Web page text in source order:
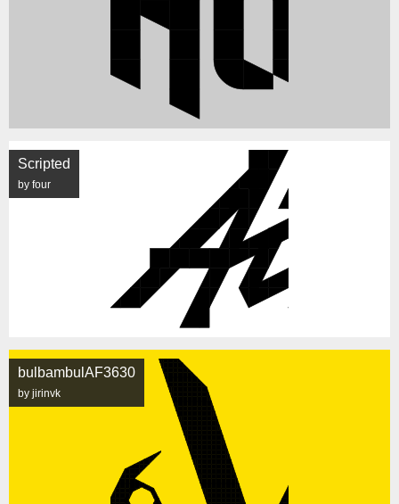
Scripted
by four
bulbambulAF3630
by jirinvk